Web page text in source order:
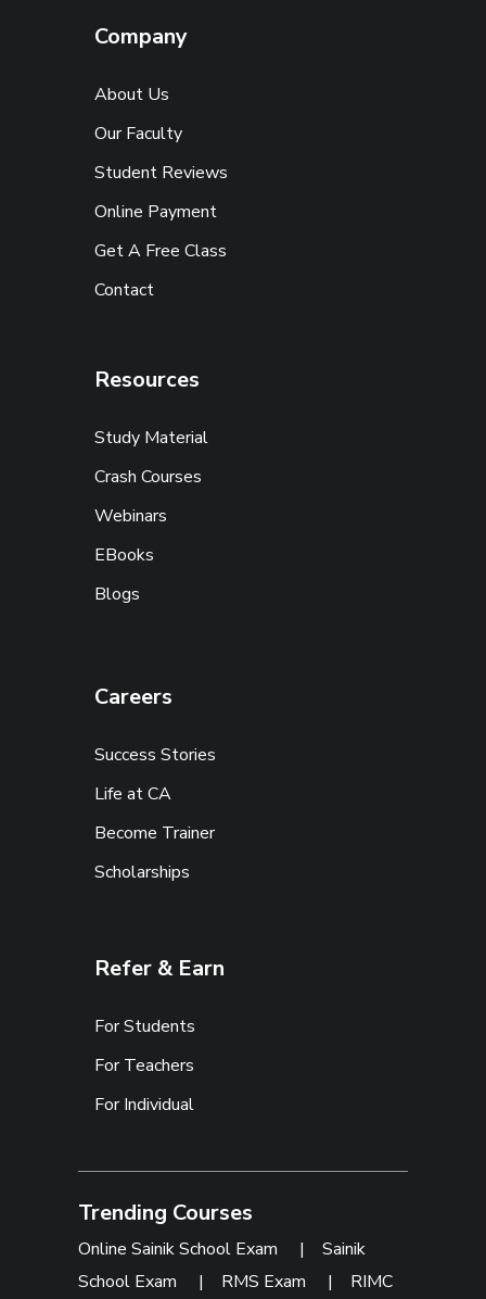
Company
About Us
Our Faculty
Student Reviews
Online Payment
Get A Free Class
Contact
Resources
Study Material
Crash Courses
Webinars
EBooks
Blogs
Careers
Success Stories
Life at CA
Become Trainer
Scholarships
Refer & Earn
For Students
For Teachers
For Individual
Trending Courses
Online Sainik School Exam |Sainik
School Exam | RMS Exam | RIMC